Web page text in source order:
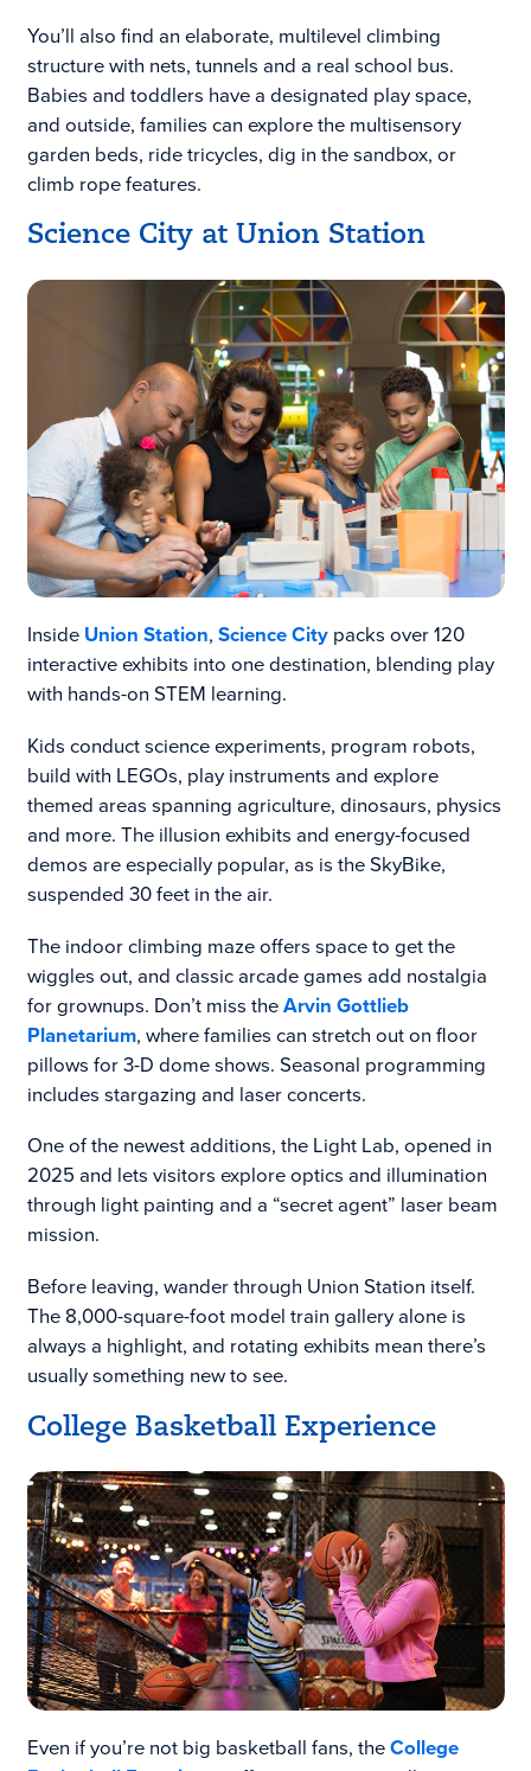
You’ll also find an elaborate, multilevel climbing
structure with nets, tunnels and a real school bus.
Babies and toddlers have a designated play space,
and outside, families can explore the multisensory
garden beds, ride tricycles, dig in the sandbox, or
climb rope features.
Science City at Union Station
InsideUnion Station, Science Citypacks over 120
interactive exhibits into one destination, blending play
with hands-on STEM learning.
Kids conduct science experiments, program robots,
build with LEGOs, play instruments and explore
themed areas spanning agriculture, dinosaurs, physics
and more. The illusion exhibits and energy-focused
demos are especially popular, as is the SkyBike,
suspended 30 feet in the air.
The indoor climbing maze offers space to get the
wiggles out, and classic arcade games add nostalgia
for grownups. Don’t miss theArvin Gottlieb
Planetarium, where families can stretch out on floor
pillows for 3-D dome shows. Seasonal programming
includes stargazing and laser concerts.
One of the newest additions, the Light Lab, opened in
2025 and lets visitors explore optics and illumination
through light painting and a “secret agent” laser beam
mission.
Before leaving, wander through Union Station itself.
The 8,000-square-foot model train gallery alone is
always a highlight, and rotating exhibits mean there’s
usually something new to see.
College Basketball Experience
Even if you’re not big basketball fans, theCollege